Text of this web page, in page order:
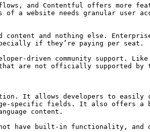
and Contentful offers more
a website needs granular
content and nothing else.
if they’re paying per seat.
driven community support.
that are not officially supported by
It allows developers to easily
specific fields. It also offers a
content.
have built-in functionality,